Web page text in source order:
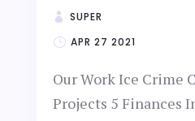
SUPER
APR 27 2021
Our Work Ice Crime
Projects 5 Finances